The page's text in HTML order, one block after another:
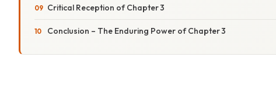
Critical Reception of Chapter 3
Conclusion – The Enduring Power of Chapter 3